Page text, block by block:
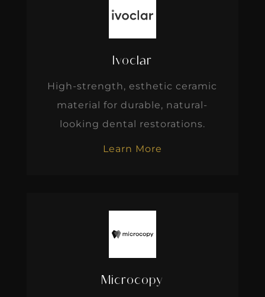
Ivoclar
High-strength, esthetic ceramic
material for durable, natural-
looking dental restorations.
Learn More
Microcopy